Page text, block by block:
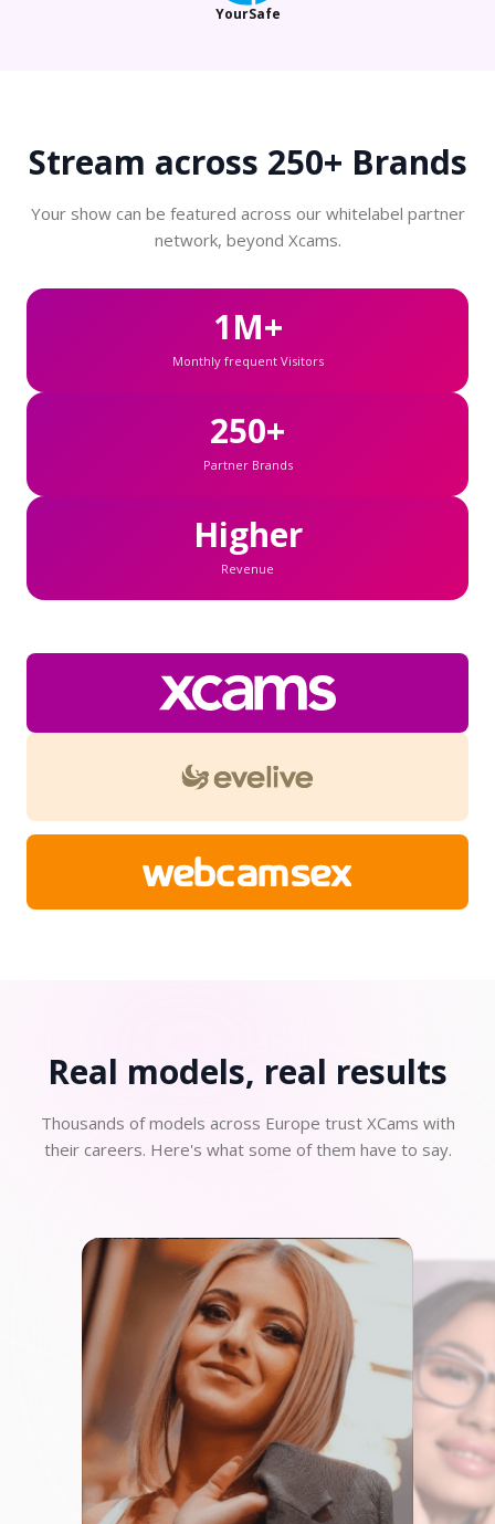
YourSafe
Stream across 250+ Brands
Your show can be featured across our whitelabel partner
network, beyond Xcams.
1M+
Monthly frequent Visitors
250+
Partner Brands
Higher
Revenue
Real models, real results
Thousands of models across Europe trust XCams with
their careers. Here's what some of them have to say.